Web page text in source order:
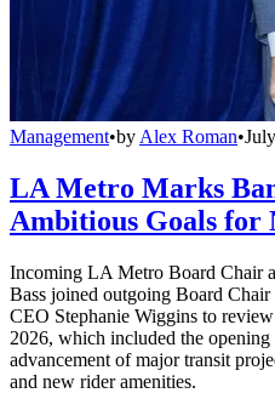
Management•by Alex Roman•
LA Metro Marks
Ambitious Goals for
Incoming LA Metro Board Chair
Bass joined outgoing Board
CEO Stephanie Wiggins to
2026, which included the
advancement of major transit
and new rider amenities.